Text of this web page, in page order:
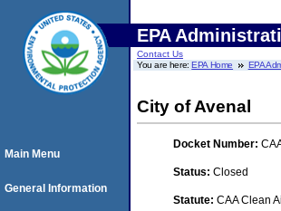
EPA
Contact Us
You are here:EPA Home EPA
City of Avenal
Docket Number:
Status: Closed
Statute: CAA Clean
Main Menu
General Information